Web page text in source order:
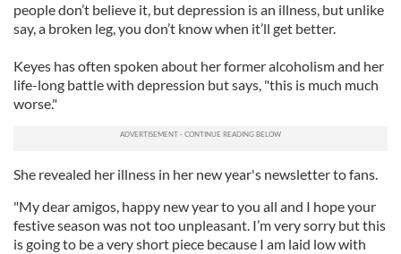
people don’t believe it, but depression is an illness, but unlike
say, a broken leg, you don’t know when it’ll get better.
Keyes has often spoken about her former alcoholism and her
life-long battle with depression but says, "this is much much
worse."
She revealed her illness in her new year's newsletter to fans.
"My dear amigos, happy new year to you all and I hope your
festive season was not too unpleasant. I’m very sorry but this
is going to be a very short piece because I am laid low with